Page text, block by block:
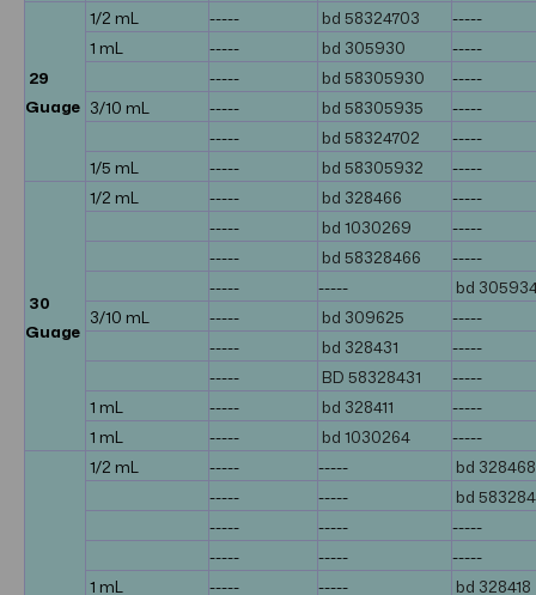
29
Guage
1/2 mL ----- bd 58324703
-----
1 mL
----- bd 305930
-----
-----
bd 58305930
-----
3/10 mL
----- bd 58305935
-----
-----
bd 58324702
-----
1/5 mL
----- bd 58305932 -----
30
Guage
1/2 mL ----- bd 328466
-----
-----
bd 1030269
-----
-----
bd 58328466
-----
-----
-----
bd
3/10 mL
----- bd 309625
-----
-----
bd 328431
-----
-----
BD 58328431
-----
1 mL
----- bd 328411
-----
1 mL
----- bd 1030264
-----
1/2 mL
----- -----
bd 328468
-----
-----
bd
-----
-----
-----
-----
-----
-----
1 mL
----- ----- bd 328418